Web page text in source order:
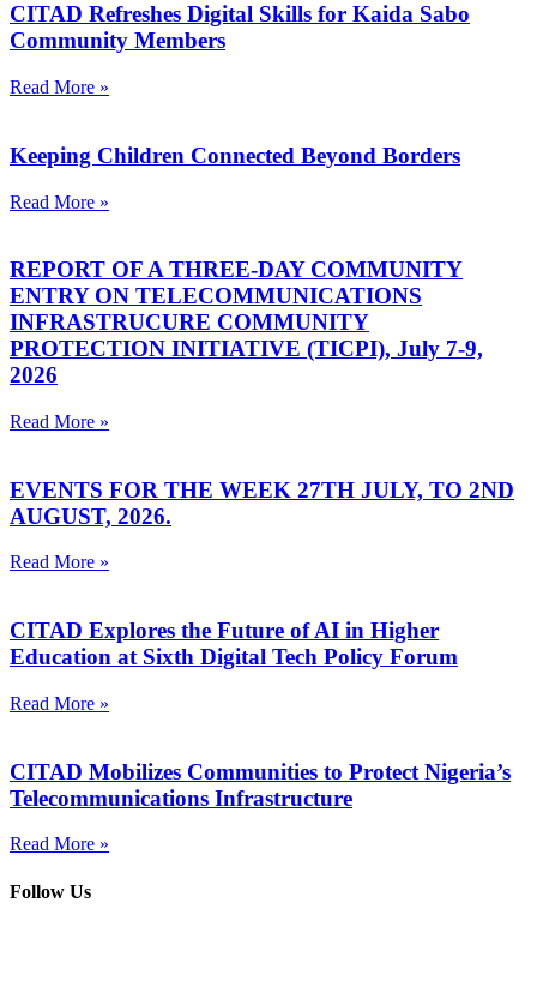
CITAD Refreshes Digital Skills for Kaida Sabo
Community Members
Read More »
Keeping Children Connected Beyond Borders
Read More »
REPORT OF A THREE-DAY COMMUNITY
ENTRY ON TELECOMMUNICATIONS
INFRASTRUCURE COMMUNITY
PROTECTION INITIATIVE (TICPI), July 7-9,
2026
Read More »
EVENTS FOR THE WEEK 27TH JULY, TO 2ND
AUGUST, 2026.
Read More »
CITAD Explores the Future of AI in Higher
Education at Sixth Digital Tech Policy Forum
Read More »
CITAD Mobilizes Communities to Protect Nigeria’s
Telecommunications Infrastructure
Read More »
Follow Us